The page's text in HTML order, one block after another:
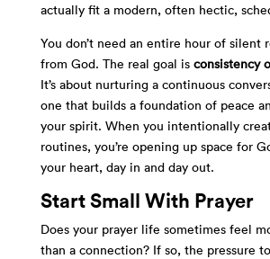
actually fit a modern, often hectic,
You don’t need an entire hour of silent
from God. The real goal is consistency
It’s about nurturing a continuous
one that builds a foundation of peace
your spirit. When you intentionally
routines, you’re opening up space for
your heart, day in and day out.
Start Small With Prayer
Does your prayer life sometimes feel
than a connection? If so, the pressure